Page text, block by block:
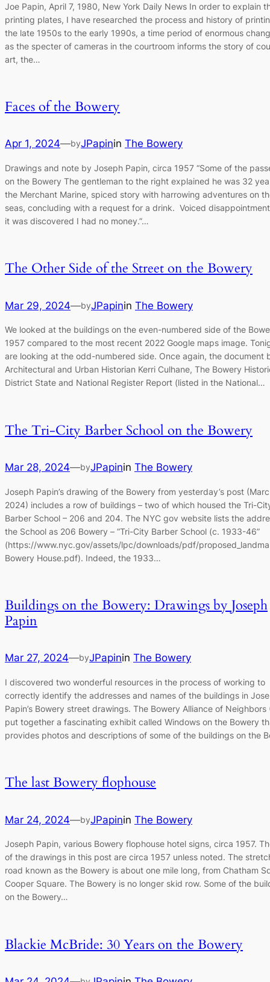
Joe Papin, April 7, 1980, New York Daily News In order to explain
printing plates, I have researched the process and history of
the late 1950s to the early 1990s, a time period of enormous
as the specter of cameras in the courtroom informs the story of
art, the…
Faces of the Bowery
Apr 1, 2024—byJPapinin The Bowery
Drawings and note by Joseph Papin, circa 1957 “Some of the
on the Bowery The gentleman to the right explained he was 32
the Merchant Marine, spiced story with harrowing adventures on
seas, concluding with a request for a drink. Voiced
it was discovered I had no money.”…
The Other Side of the Street on the Bowery
Mar 29, 2024—byJPapinin The Bowery
We looked at the buildings on the even-numbered side of the
1957 compared to the most recent 2022 Google maps image.
are looking at the odd-numbered side. Once again, the document
Architectural and Urban Historian Kerri Culhane, The Bowery
District State and National Register Report (listed in the National…
The Tri-City Barber School on the Bowery
Mar 28, 2024—byJPapinin The Bowery
Joseph Papin’s drawing of the Bowery from yesterday’s post
2024) includes a row of buildings – two of which housed the Tri-
Barber School – 206 and 204. The NYC gov website lists the
the School as 206 Bowery – “Tri-City Barber School (c. 1933-46”
(https://www.nyc.gov/assets/lpc/downloads/pdf/
Bowery House.pdf). Indeed, the 1933…
Buildings on the Bowery: Drawings by Joseph
Papin
Mar 27, 2024—byJPapinin The Bowery
I discovered two wonderful resources in the process of working to
correctly identify the addresses and names of the buildings in
Papin’s Bowery street drawings. The Bowery Alliance of Neighbors
put together a fascinating exhibit called Windows on the Bowery
provides photos and descriptions of some of the buildings on the
The last Bowery flophouse
Mar 24, 2024—byJPapinin The Bowery
Joseph Papin, various Bowery flophouse hotel signs, circa 1957.
of the drawings in this post are circa 1957 unless noted. The
road known as the Bowery is about one mile long, from Chatham
Cooper Square. The Bowery is no longer skid row. Some of the
on the Bowery…
Blackie McBride: 30 Years on the Bowery